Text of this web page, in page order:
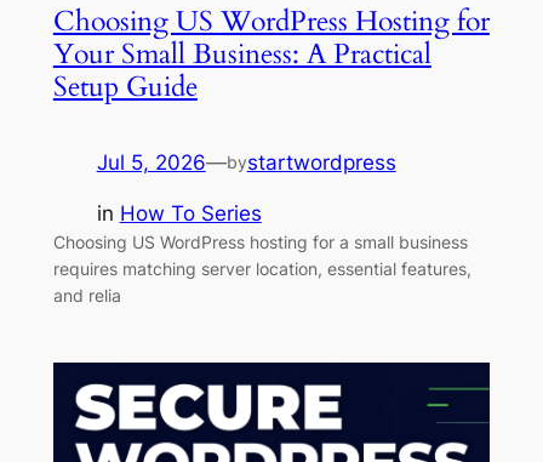
Choosing US WordPress Hosting for
Your Small Business: A Practical
Setup Guide
Jul 5, 2026—bystartwordpress
in How To Series
Choosing US WordPress hosting for a small business
requires matching server location, essential features,
and relia